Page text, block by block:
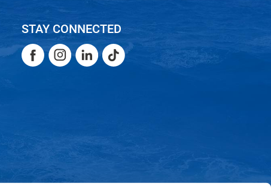
STAY CONNECTED
FacebookInstagram
LinkedInTikTok